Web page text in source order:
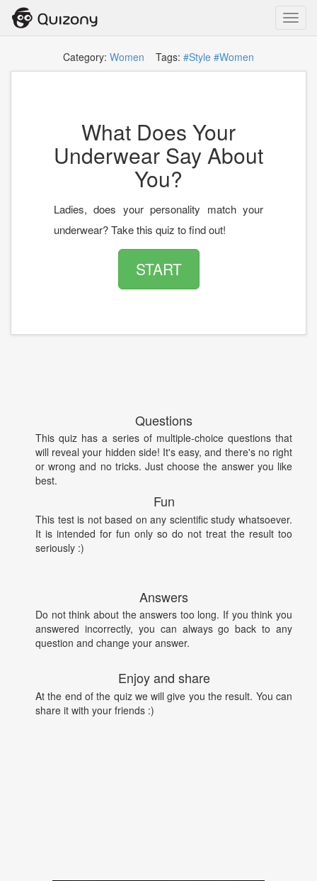
Category: Women Tags: #Style #Women
What Does Your
Underwear Say About
You?
Ladies, does your personality match your
underwear? Take this quiz to find out!
START
Questions
This quiz has a series of multiple-choice questions that
will reveal your hidden side! It's easy, and there's no right
or wrong and no tricks. Just choose the answer you like
best.
Fun
This test is not based on any scientific study whatsoever.
It is intended for fun only so do not treat the result too
seriously :)
Answers
Do not think about the answers too long. If you think you
answered incorrectly, you can always go back to any
question and change your answer.
Enjoy and share
At the end of the quiz we will give you the result. You can
share it with your friends :)